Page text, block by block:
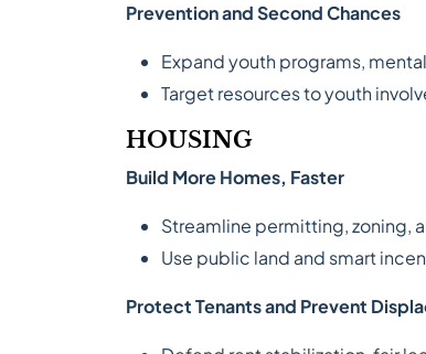
Prevention and Second Chances
Expand youth programs,
Target resources to youth
HOUSING
Build More Homes, Faster
Streamline permitting, zoning,
Use public land and smart
Protect Tenants and Prevent